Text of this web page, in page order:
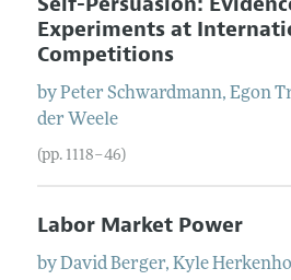
Experiments at
Competitions
byPeter Schwardmann, Egon
der Weele
(pp. 1118–46)
Labor Market Power
byDavid Berger, Kyle